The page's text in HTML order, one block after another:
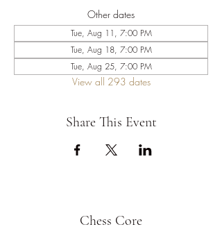
Other dates
Tue, Aug 11, 7:00 PM
Tue, Aug 18, 7:00 PM
Tue, Aug 25, 7:00 PM
View all 293 dates
Share This Event
Chess Core